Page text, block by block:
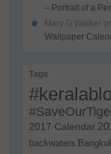
– Portrait of a
Mary G Walker
Wallpaper
Tags
2017 Calendar
backwaters